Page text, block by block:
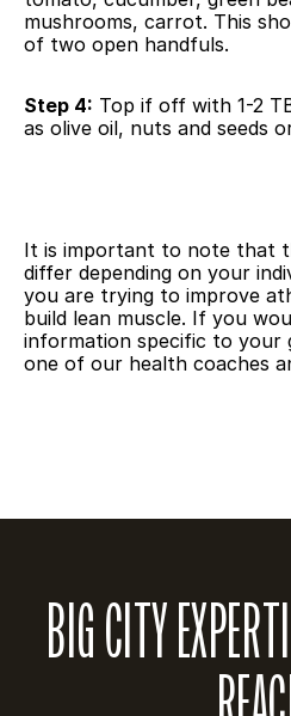
mushrooms, carrot. This
of two open handfuls.
Step 4: Top if off with 1-2
as olive oil, nuts and seeds
It is important to note that
differ depending on your
you are trying to improve
build lean muscle. If you
information specific to your
one of our health coaches
BIG CITY